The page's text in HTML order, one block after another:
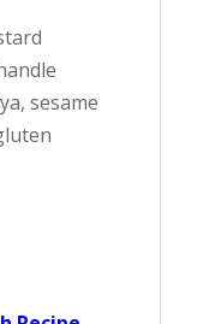
sesame